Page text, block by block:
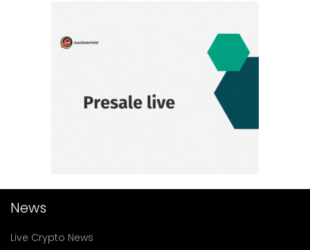
News
Live Crypto News